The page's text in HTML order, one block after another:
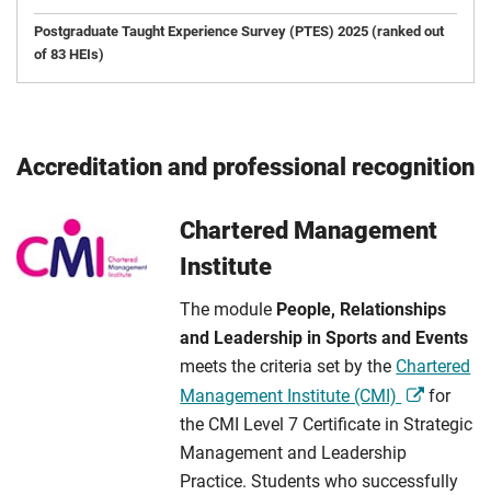
Postgraduate Taught Experience Survey (PTES) 2025 (ranked out
of 83 HEIs)
Accreditation and professional recognition
Chartered Management
Institute
The module People, Relationships
and Leadership in Sports and Events
meets the criteria set by the Chartered
Management Institute (CMI)
for
the CMI Level 7 Certificate in Strategic
Management and Leadership
Practice. Students who successfully